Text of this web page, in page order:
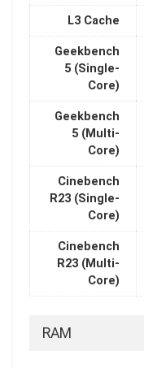
L3 Cache
Geekbench
5 (Single-
Core)
Geekbench
5 (Multi-
Core)
Cinebench
R23 (Single-
Core)
Cinebench
R23 (Multi-
Core)
RAM